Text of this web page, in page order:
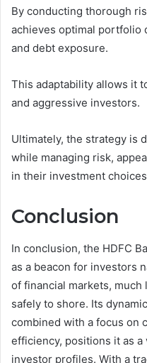
By conducting thorough
achieves optimal portfolio
and debt exposure.
This adaptability allows it
and aggressive investors.
Ultimately, the strategy is
while managing risk,
in their investment
Conclusion
In conclusion, the HDFC
as a beacon for investors
of financial markets,
safely to shore. Its
combined with a focus on
efficiency, positions it as
investor profiles. With a